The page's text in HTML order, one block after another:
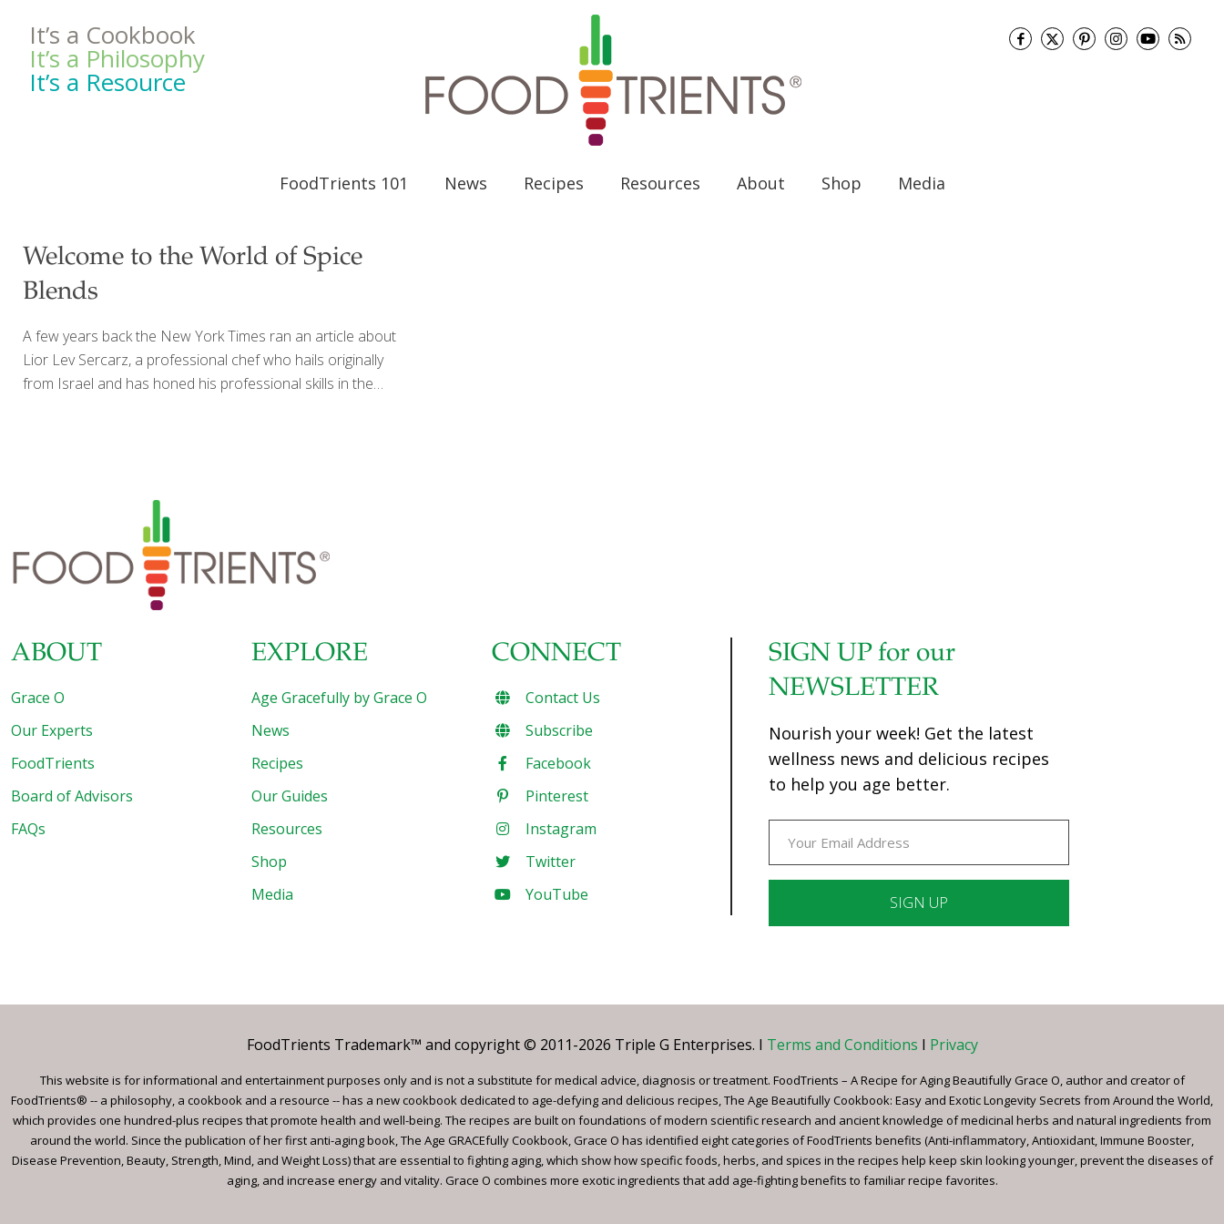
It’s a Cookbook
It’s a Philosophy
It’s a Resource
FoodTrients 101 News Recipes Resources About Shop Media
Welcome to the World of Spice
Blends
A few years back the New York Times ran an article about
Lior Lev Sercarz, a professional chef who hails originally
from Israel and has honed his professional skills in the
among professional chefs as a kind of spice magician. It
was his proprietary blend of spices that caught on and
after much study and years of experimentation, Lev
Sercarz eventually […]
ABOUT
Grace O
Our Experts
FoodTrients
Board of Advisors
FAQs
EXPLORE
Age Gracefully by Grace O
News
Recipes
Our Guides
Resources
Shop
Media
CONNECT
Contact Us
Subscribe
Facebook
Pinterest
Instagram
Twitter
YouTube
SIGN UP for our
NEWSLETTER
Nourish your week! Get the latest
wellness news and delicious recipes
to help you age better.
Please
this
field
blank.
FoodTrients Trademark™ and copyright © 2011-2026 Triple G Enterprises. I Terms and Conditions I Privacy
This website is for informational and entertainment purposes only and is not a substitute for medical advice, diagnosis or treatment. FoodTrients – A Recipe for Aging Beautifully Grace O, author and creator of
FoodTrients® -- a philosophy, a cookbook and a resource -- has a new cookbook dedicated to age-defying and delicious recipes, The Age Beautifully Cookbook: Easy and Exotic Longevity Secrets from Around the World,
which provides one hundred-plus recipes that promote health and well-being. The recipes are built on foundations of modern scientific research and ancient knowledge of medicinal herbs and natural ingredients from
around the world. Since the publication of her first anti-aging book, The Age GRACEfully Cookbook, Grace O has identified eight categories of FoodTrients benefits (Anti-inflammatory, Antioxidant, Immune Booster,
Disease Prevention, Beauty, Strength, Mind, and Weight Loss) that are essential to fighting aging, which show how specific foods, herbs, and spices in the recipes help keep skin looking younger, prevent the diseases of
aging, and increase energy and vitality. Grace O combines more exotic ingredients that add age-fighting benefits to familiar recipe favorites.